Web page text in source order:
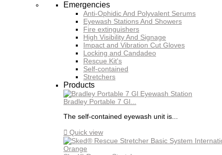
Emergencies
Anti-Ophidic And Polyvalent Serums
Eyewash Stations And Showers
Fire extinguishers
High Visibility And Signage
Impact and Vibration Cut Gloves
Locking and Candadeo
Rescue Kit's
Self-contained
Stretchers
Products
Bradley Portable 7 Gl...
The self-contained eyewash unit is...
 Quick view